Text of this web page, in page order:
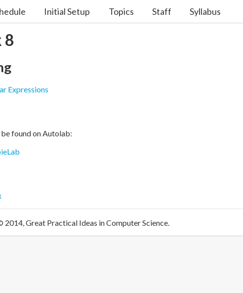
Initial Setup Topics Staff Syllabus
8
Expressions
found on Autolab:
Great Practical Ideas in Computer Science.